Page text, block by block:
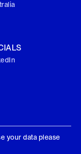
your data please